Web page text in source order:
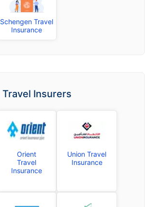
Schengen Travel
Insurance
Travel Insurers
Orient
Travel
Insurance
Union Travel
Insurance